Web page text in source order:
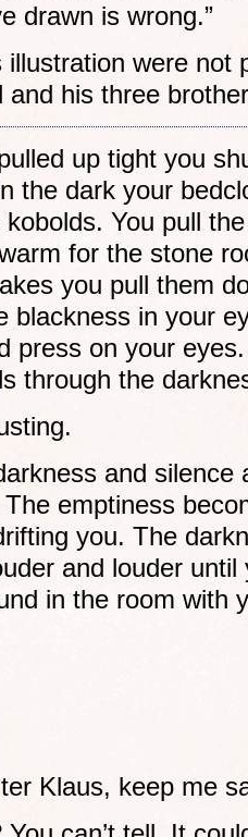
drawn is wrong.”
were not
and his three
up tight you
the dark your
You pull
for the stone
you pull them
blackness in your
press on your
through the
and silence
emptiness
you. The
and louder
in the room with
Klaus, keep me